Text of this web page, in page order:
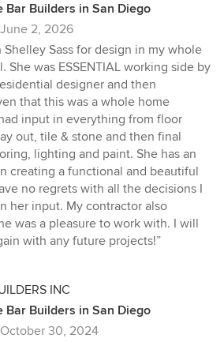
Bar Builders in San Diego
June 2, 2026
Shelley Sass for design in my whole
She was ESSENTIAL working side by
designer and then
that this was a whole home
input in everything from floor
out, tile & stone and then final
lighting and paint. She has an
creating a functional and beautiful
no regrets with all the decisions I
her input. My contractor also
was a pleasure to work with. I will
with any future projects!”
INC
Bar Builders in San Diego
October 30, 2024